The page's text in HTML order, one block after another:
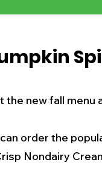
Recalls/Alerts
the new fall menu
order the
Nondairy